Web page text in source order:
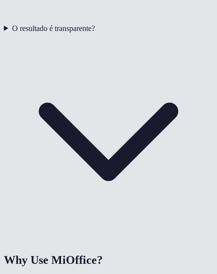
O resultado é transparente?
Why Use MiOffice?